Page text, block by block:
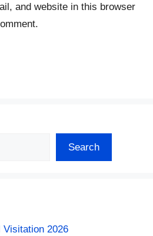
and website in this browser
Search
Visitation 2026